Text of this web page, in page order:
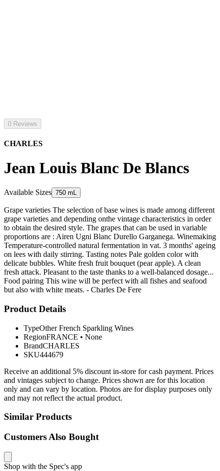
0 Reviews
CHARLES
Jean Louis Blanc De Blancs
Available Sizes 750 mL
Grape varieties The selection of base wines is made among different
grape varieties and depending onthe vintage characteristics in order
to obtain the desired style. The grapes that can be used in variable
proportions are : Airen Ugni Blanc Durello Garganega. Winemaking
Temperature-controlled natural fermentation in vat. 3 months' ageing
on lees with daily stirring. Tasting notes Pale golden color with
delicate bubbles. White fresh fruit bouquet (pear apple). A clean
fresh attack. Pleasant to the taste thanks to a well-balanced dosage...
Food pairing This wine will be perfect with all fishes and seafood
but also with white meats. - Charles De Fere
Product Details
TypeOther French Sparkling Wines
RegionFRANCE • None
BrandCHARLES
SKU444679
Receive an additional 5% discount in-store for cash payment. Prices
and vintages subject to change. Prices shown are for this location
only and can vary by location. Photos are for display purposes only
and may not reflect the actual product.
Similar Products
Customers Also Bought
Shop with the Spec's app